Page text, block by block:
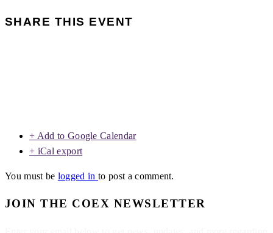
SHARE THIS EVENT
+ Add to Google Calendar
+ iCal export
You must be logged into post a comment.
JOIN THE COEX NEWSLETTER